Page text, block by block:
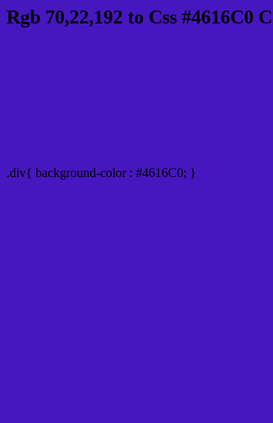
Rgb 70,22,192 to Css #4616C0
.div{ background-color : #4616C0; }